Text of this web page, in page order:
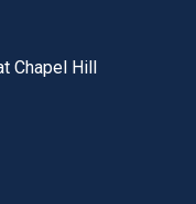
Chapel Hill